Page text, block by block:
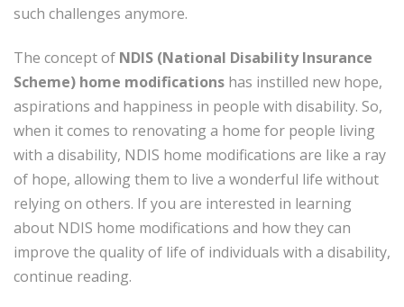
such challenges anymore.
The concept of NDIS (National Disability Insurance
Scheme) home modifications has instilled new hope,
aspirations and happiness in people with disability. So,
when it comes to renovating a home for people living
with a disability, NDIS home modifications are like a ray
of hope, allowing them to live a wonderful life without
relying on others. If you are interested in learning
about NDIS home modifications and how they can
improve the quality of life of individuals with a disability,
continue reading.